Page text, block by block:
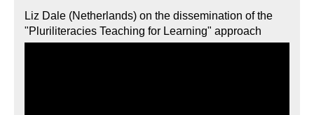
Liz Dale (Netherlands) on the dissemination of the
"Pluriliteracies Teaching for Learning" approach